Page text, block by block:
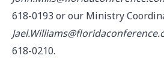
618-0193 or our Ministry
618-0210.